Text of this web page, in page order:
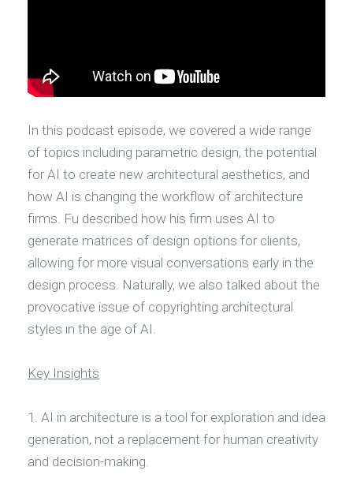
In this podcast episode, we covered a wide range
of topics including parametric design, the potential
for AI to create new architectural aesthetics, and
how AI is changing the workflow of architecture
firms. Fu described how his firm uses AI to
generate matrices of design options for clients,
allowing for more visual conversations early in the
design process. Naturally, we also talked about the
provocative issue of copyrighting architectural
styles in the age of AI.
Key Insights
1. AI in architecture is a tool for exploration and idea
generation, not a replacement for human creativity
and decision-making.